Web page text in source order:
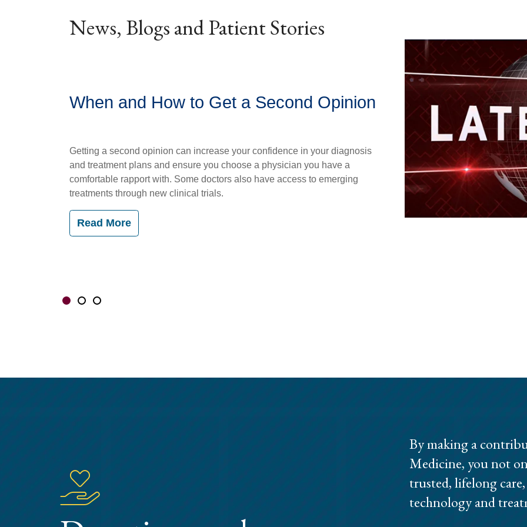
News, Blogs and Patient Stories
When and How to Get a Second Opinion
Getting a second opinion can increase your confidence in your diagnosis
and treatment plans and ensure you choose a physician you have a
comfortable rapport with. Some doctors also have access to emerging
treatments through new clinical trials.
Read More
Showing slide 1 of 3
Slide 1
Slide 2Slide 3
By making a
Medicine, you not
trusted, lifelong
technology and